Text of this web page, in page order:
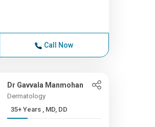
Call Now
Dr Gavvala Manmohan
Dermatology
35+ Years , MD, DD